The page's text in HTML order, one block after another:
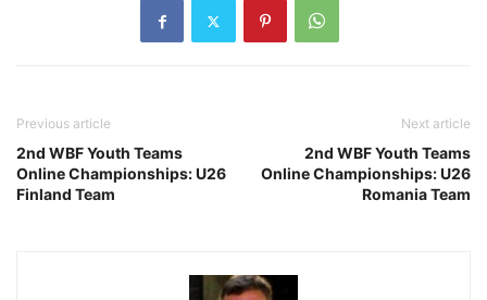
Previous article
2nd WBF Youth Teams
Online Championships: U26
Finland Team
Next article
2nd WBF Youth Teams
Online Championships: U26
Romania Team